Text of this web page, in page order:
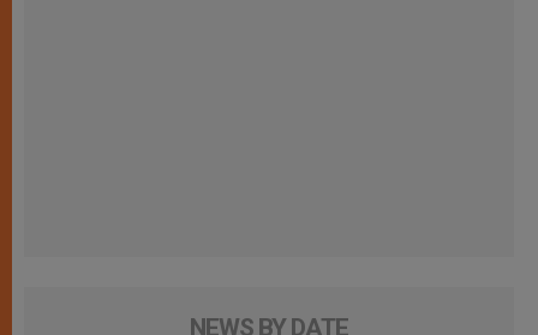
NEWS BY DATE